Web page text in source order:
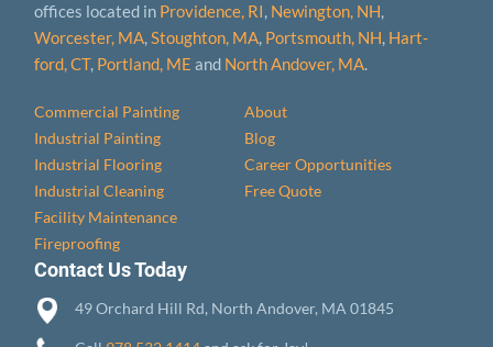
offices located in Providence, RI, Newington, NH,
Worcester, MA,Stoughton, MA, Portsmouth, NH, Hart­
ford, CT, Portland, ME and North Andover, MA.
Commercial Painting
Industrial Painting
Industrial Flooring
Industrial Cleaning
Facility Maintenance
Fireproofing
About
Blog
Career Opportunities
Free Quote
Contact Us Today
49 Orchard Hill Rd, North Andover, MA 01845